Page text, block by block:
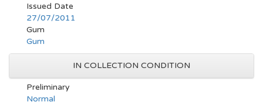
Issued Date
27/07/2011
Gum
Gum
IN COLLECTION CONDITION
Preliminary
Normal